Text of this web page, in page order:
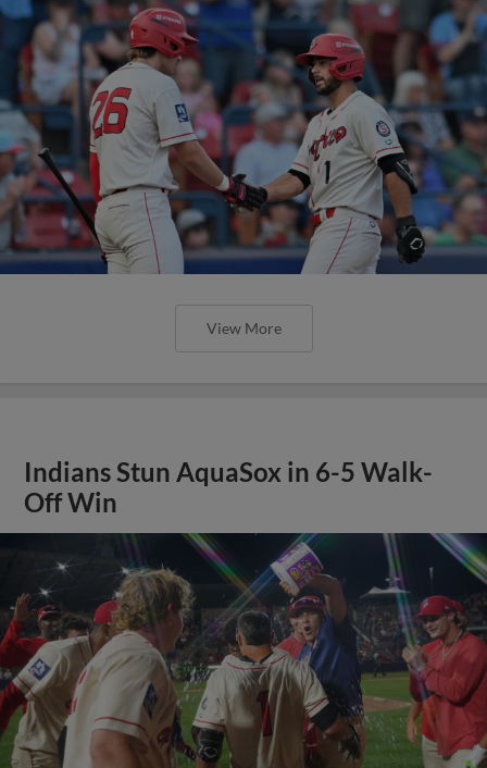
View More
Indians Stun AquaSox in 6-5 Walk-
Off Win